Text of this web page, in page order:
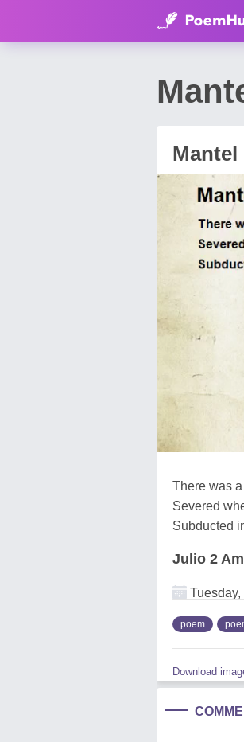
Mantel
There was
Severed
Subducted
Julio 2
poem
Download